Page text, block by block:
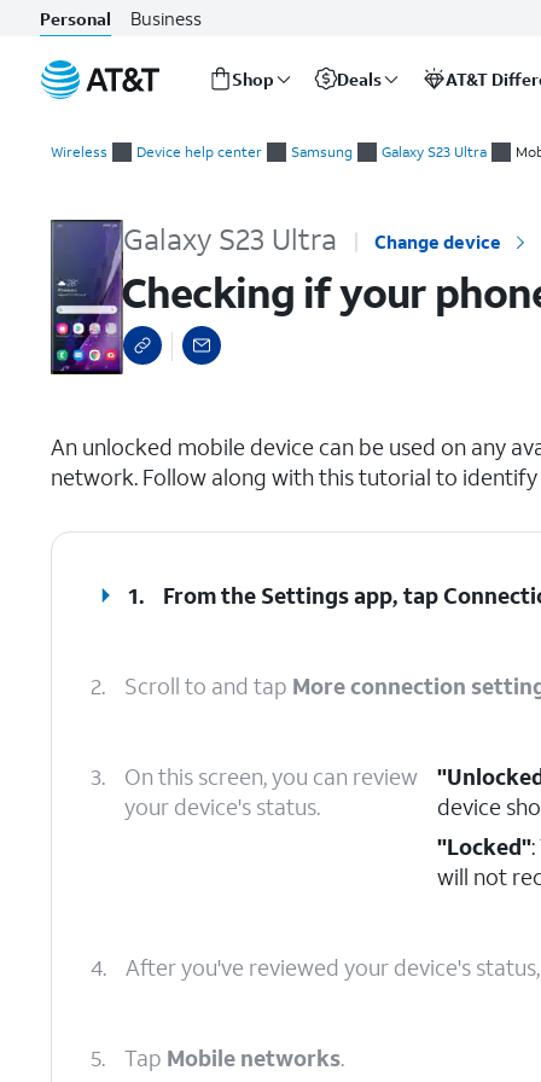
Personal Business
Shop Deals AT&T
Wireless Device help center Samsung Galaxy S23 Ultra
Galaxy S23 Ultra Change device
Checking if your
An unlocked mobile device can be used on any
network. Follow along with this tutorial to
1. From the Settings app, tap
2. Scroll to and tap More connection
3.
On this screen, you can review
your device's status.
device
"Locked"
will not
4. After you've reviewed your device's
5. Tap Mobile networks.